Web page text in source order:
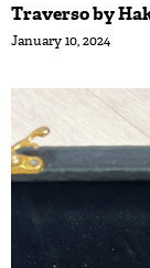
Traverso by
January 10, 2024